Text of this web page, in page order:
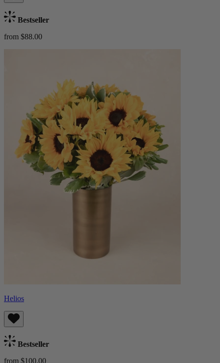
Bestseller
from $88.00
Helios
Bestseller
from $100.00